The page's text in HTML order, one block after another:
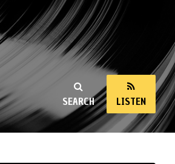
SEARCH LISTEN